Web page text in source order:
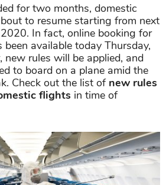
for two months, domestic
to resume starting from next
In fact, online booking for
available today Thursday,
new rules will be applied, and
to board on a plane amid the
Check out the list of new rules
flights in time of